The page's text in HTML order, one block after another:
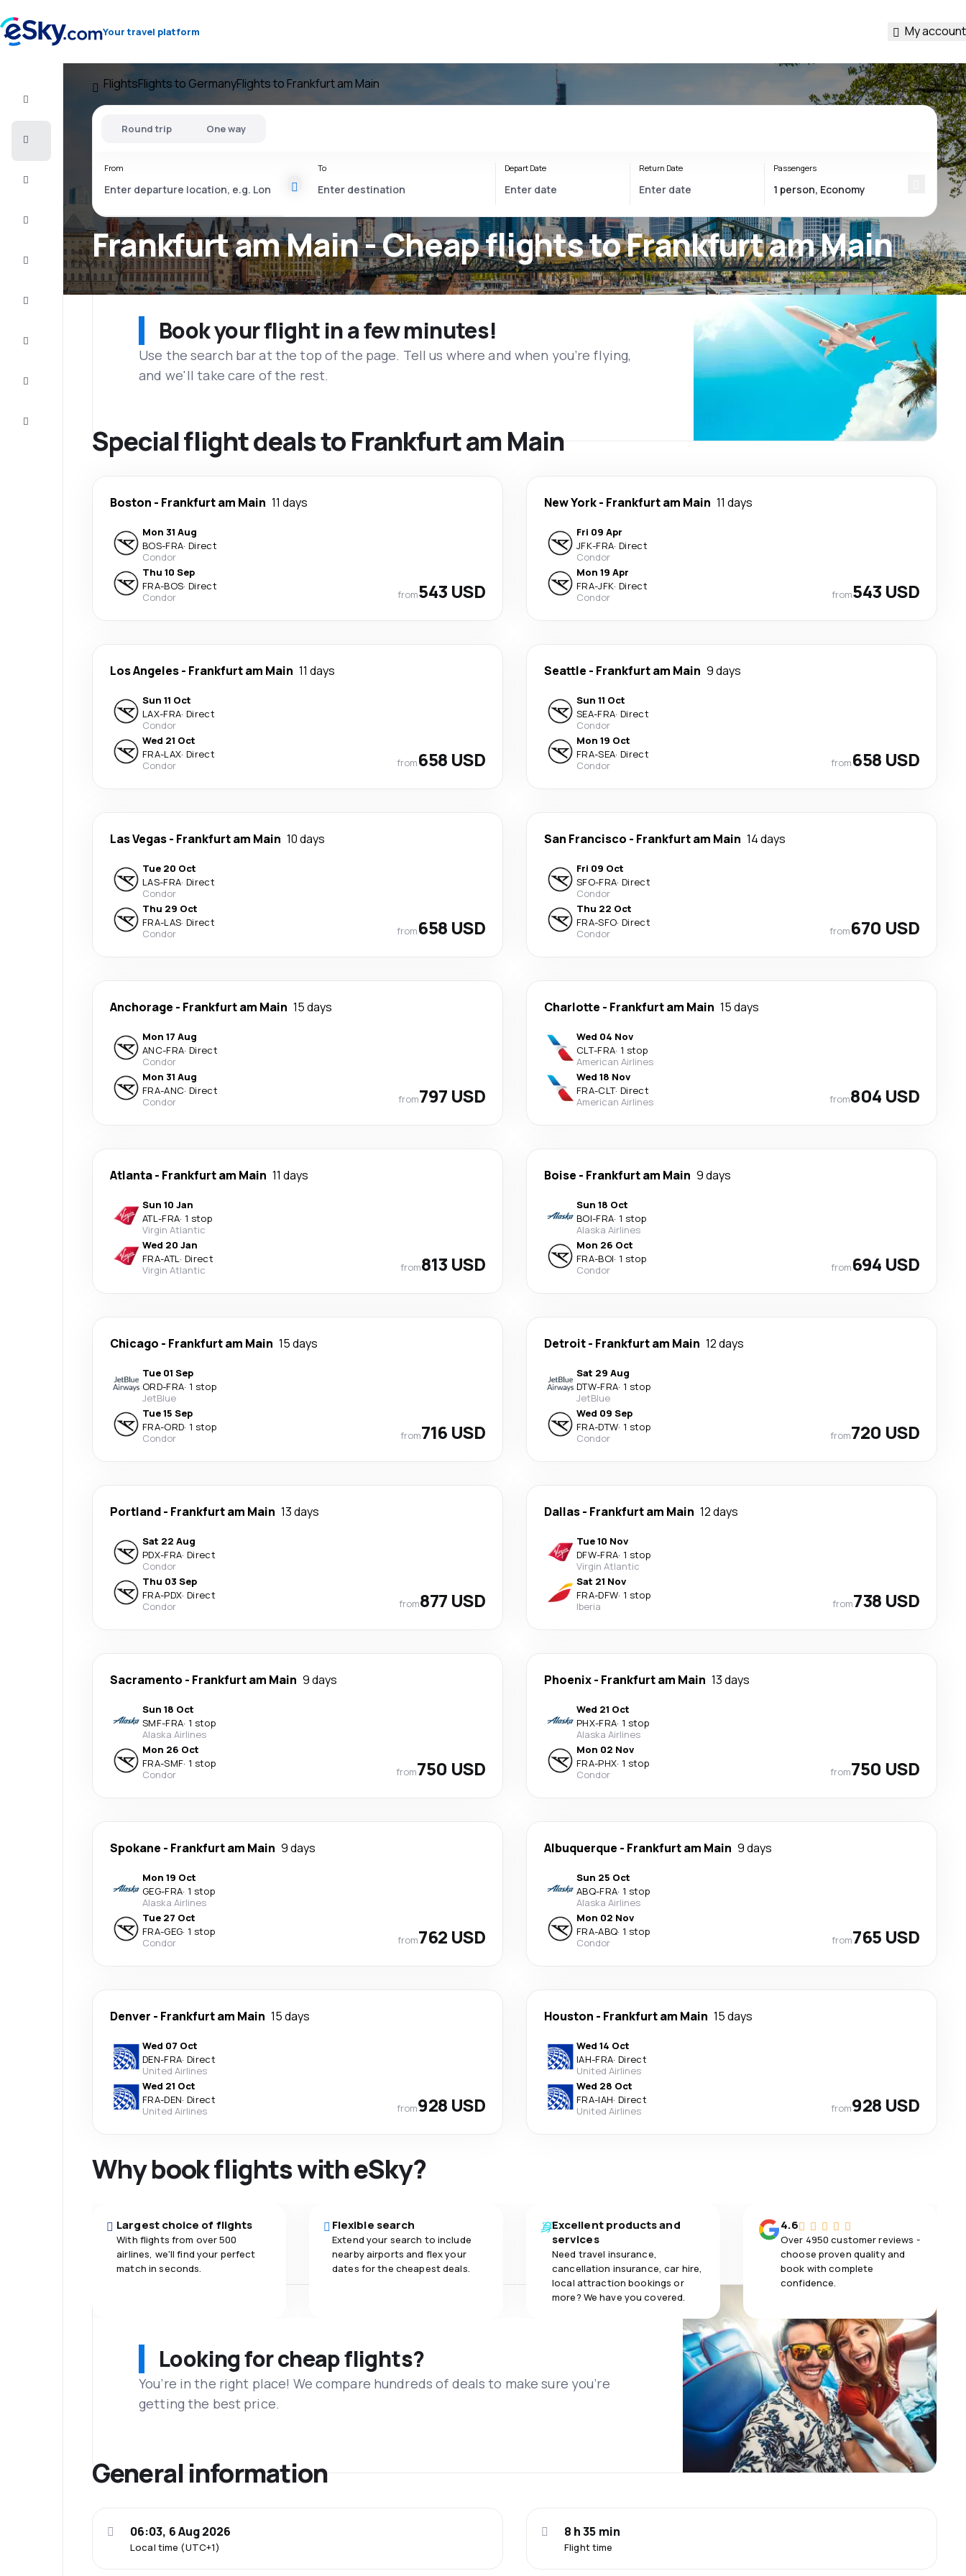
Your travel platform My account
FlightsFlights to GermanyFlights to Frankfurt am Main
Frankfurt am Main - Cheap flights to Frankfurt am Main
Round trip One way
From To Depart Date Return Date Passengers
Book your flight in a few minutes!
Use the search bar at the top of the page. Tell us where and when you’re flying,
and we'll take care of the rest.
Special flight deals to Frankfurt am Main
Boston - Frankfurt am Main 11 days
Mon 31 Aug
BOS-FRA· Direct
Condor
Thu 10 Sep
FRA-BOS· Direct
Condor
from543 USD
New York- Frankfurt am Main 11 days
Fri 09 Apr
JFK-FRA· Direct
Condor
Mon 19 Apr
FRA-JFK· Direct
Condor
from543 USD
Los Angeles- Frankfurt am Main 11 days
Sun 11 Oct
LAX-FRA· Direct
Condor
Wed 21 Oct
FRA-LAX· Direct
Condor
from658 USD
Seattle - Frankfurt am Main 9 days
Sun 11 Oct
SEA-FRA· Direct
Condor
Mon 19 Oct
FRA-SEA· Direct
Condor
from658 USD
Las Vegas- Frankfurt am Main 10 days
Tue 20 Oct
LAS-FRA· Direct
Condor
Thu 29 Oct
FRA-LAS· Direct
Condor
from658 USD
San Francisco - Frankfurt am Main 14 days
Fri 09 Oct
SFO-FRA· Direct
Condor
Thu 22 Oct
FRA-SFO· Direct
Condor
from670 USD
Anchorage - Frankfurt am Main 15 days
Mon 17 Aug
ANC-FRA· Direct
Condor
Mon 31 Aug
FRA-ANC· Direct
Condor
from797 USD
Charlotte - Frankfurt am Main 15 days
Wed 04 Nov
CLT-FRA· 1 stop
American Airlines
Wed 18 Nov
FRA-CLT· Direct
American Airlines
from804 USD
Atlanta- Frankfurt am Main 11 days
Sun 10 Jan
ATL-FRA· 1 stop
Virgin Atlantic
Wed 20 Jan
FRA-ATL· Direct
Virgin Atlantic
from813 USD
Boise - Frankfurt am Main 9 days
Sun 18 Oct
BOI-FRA· 1 stop
Alaska Airlines
Mon 26 Oct
FRA-BOI· 1 stop
Condor
from694 USD
Chicago - Frankfurt am Main 15 days
Tue 01 Sep
ORD-FRA· 1 stop
JetBlue
Tue 15 Sep
FRA-ORD· 1 stop
Condor
from716 USD
Detroit- Frankfurt am Main 12 days
Sat 29 Aug
DTW-FRA· 1 stop
JetBlue
Wed 09 Sep
FRA-DTW· 1 stop
Condor
from720 USD
Portland- Frankfurt am Main 13 days
Sat 22 Aug
PDX-FRA· Direct
Condor
Thu 03 Sep
FRA-PDX· Direct
Condor
from877 USD
Dallas- Frankfurt am Main 12 days
Tue 10 Nov
DFW-FRA· 1 stop
Virgin Atlantic
Sat 21 Nov
FRA-DFW· 1 stop
Iberia
from738 USD
Sacramento - Frankfurt am Main 9 days
Sun 18 Oct
SMF-FRA· 1 stop
Alaska Airlines
Mon 26 Oct
FRA-SMF· 1 stop
Condor
from750 USD
Phoenix- Frankfurt am Main 13 days
Wed 21 Oct
PHX-FRA· 1 stop
Alaska Airlines
Mon 02 Nov
FRA-PHX· 1 stop
Condor
from750 USD
Spokane - Frankfurt am Main 9 days
Mon 19 Oct
GEG-FRA· 1 stop
Alaska Airlines
Tue 27 Oct
FRA-GEG· 1 stop
Condor
from762 USD
Albuquerque - Frankfurt am Main 9 days
Sun 25 Oct
ABQ-FRA· 1 stop
Alaska Airlines
Mon 02 Nov
FRA-ABQ· 1 stop
Condor
from765 USD
Denver - Frankfurt am Main 15 days
Wed 07 Oct
DEN-FRA· Direct
United Airlines
Wed 21 Oct
FRA-DEN· Direct
United Airlines
from928 USD
Houston - Frankfurt am Main 15 days
Wed 14 Oct
IAH-FRA· Direct
United Airlines
Wed 28 Oct
FRA-IAH· Direct
United Airlines
from928 USD
Why book flights with eSky?
Largest choice of flights
With flights from over 500
airlines, we'll find your perfect
match in seconds.
Flexible search
Extend your search to include
nearby airports and flex your
dates for the cheapest deals.
Excellent products and
services
Need travel insurance,
cancellation insurance, car hire,
local attraction bookings or
more? We have you covered.
4.6
Over 4950 customer reviews -
choose proven quality and
book with complete
confidence.
Looking for cheap flights?
You’re in the right place! We compare hundreds of deals to make sure you’re
getting the best price.
General information
Local time (UTC+1)
06:03, 6 Aug 2026
Flight time
8 h 35 min